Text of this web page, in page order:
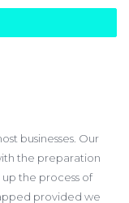
businesses. Our
the preparation
the process of
provided we